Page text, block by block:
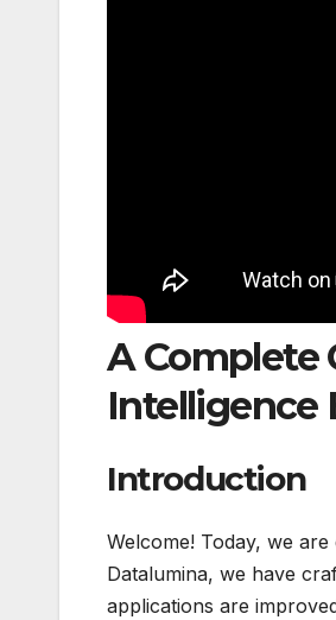
A Complete
Intelligence
Introduction
Welcome! Today, we
Datalumina, we have
applications are